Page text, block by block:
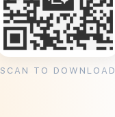
SCAN TO DOWNLOAD